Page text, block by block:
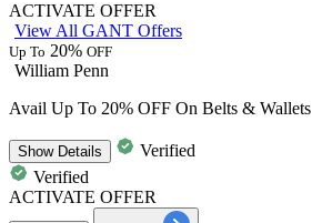
ACTIVATE OFFER
View All GANT Offers
Up To 20% OFF
William Penn
Avail Up To 20% OFF On Belts & Wallets
ShowDetails
Verified
Verified
ACTIVATE OFFER